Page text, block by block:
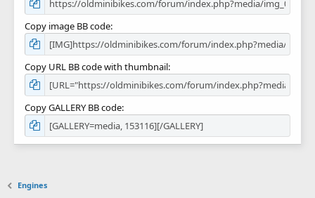
Copy image BB code
Copy URL BB code with thumbnail
Copy GALLERY BB code
Engines